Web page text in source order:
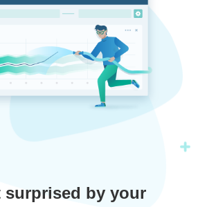
surprised by your